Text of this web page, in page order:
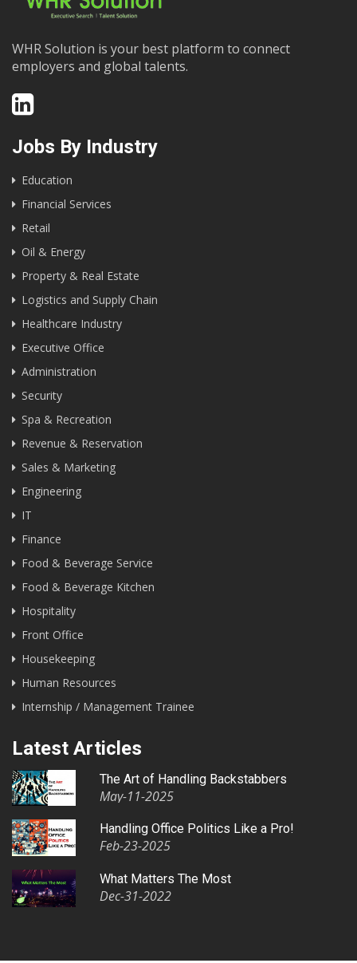
WHR Solution is your best platform to connect
employers and global talents.
Jobs By Industry
Education
Financial Services
Retail
Oil & Energy
Property & Real Estate
Logistics and Supply Chain
Healthcare Industry
Executive Office
Administration
Security
Spa & Recreation
Revenue & Reservation
Sales & Marketing
Engineering
IT
Finance
Food & Beverage Service
Food & Beverage Kitchen
Hospitality
Front Office
Housekeeping
Human Resources
Internship / Management Trainee
Latest Articles
The Art of Handling Backstabbers
May-11-2025
Handling Office Politics Like a Pro!
Feb-23-2025
What Matters The Most
Dec-31-2022